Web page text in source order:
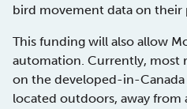
bird movement data on their
This funding will also allow
automation. Currently, most
on the developed-in-Canada
located outdoors, away from